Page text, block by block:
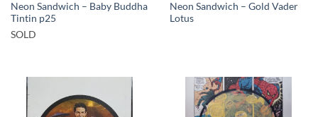
Neon Sandwich – Baby Buddha
Tintin p25
SOLD
Neon Sandwich – Gold Vader
Lotus